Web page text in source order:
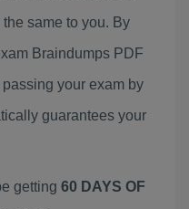
same to you. By
Braindumps PDF
your exam by
guarantees your
getting 60 DAYS OF